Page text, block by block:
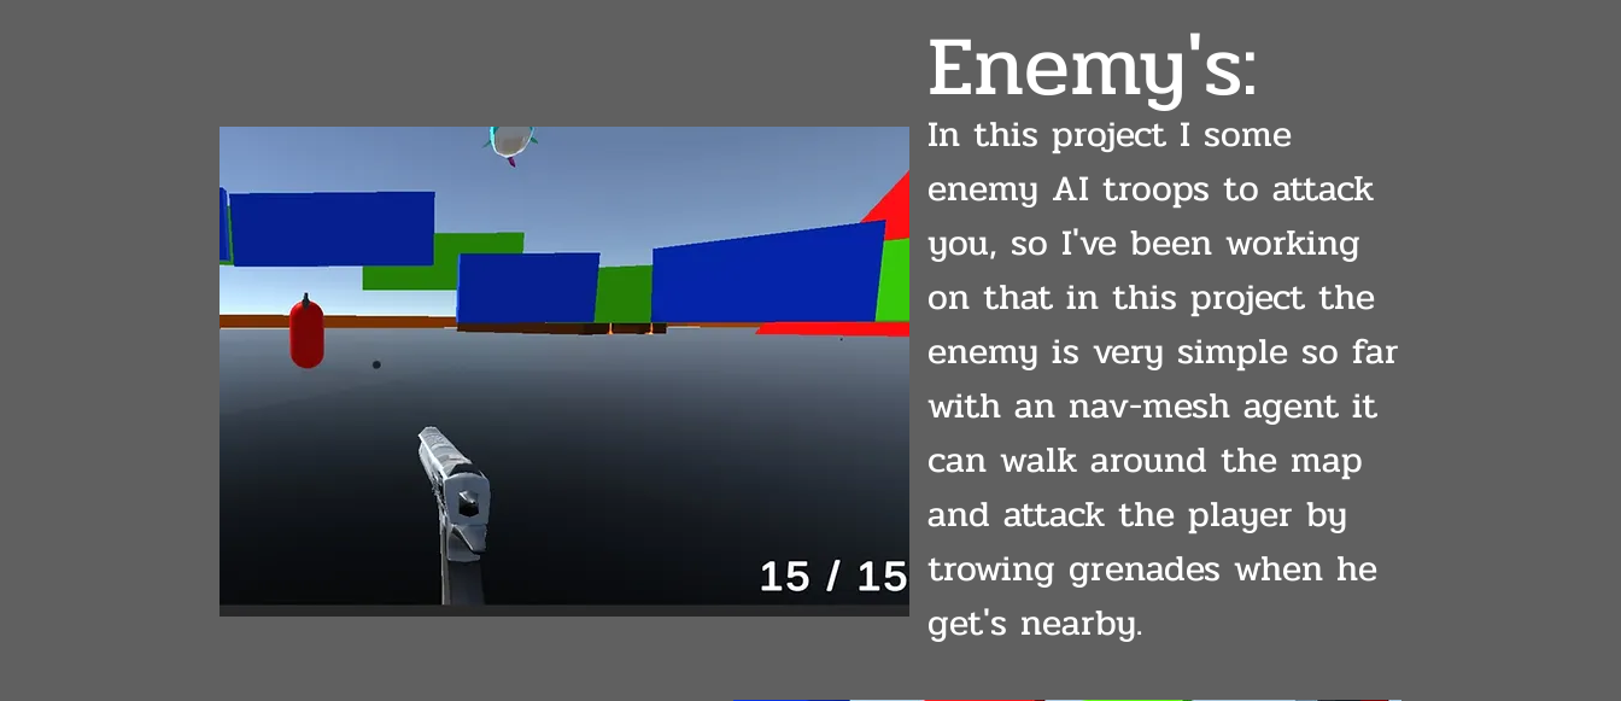
Enemy's:
In this project I some
enemy AI troops to attack
you, so I've been working
on that in this project the
enemy is very simple so far
with an nav-mesh agent it
can walk around the map
and attack the player by
trowing grenades when he
get's nearby.